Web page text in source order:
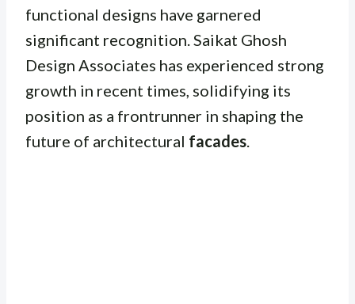
functional designs have garnered
significant recognition. Saikat Ghosh
Design Associates has experienced strong
growth in recent times, solidifying its
position as a frontrunner in shaping the
future of architectural facades.